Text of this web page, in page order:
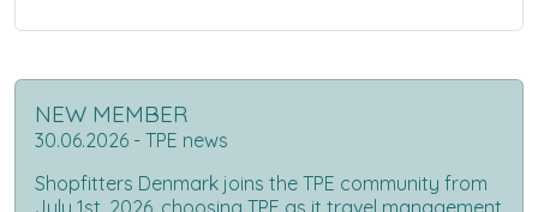
NEW MEMBER
30.06.2026 - TPE news
Shopfitters Denmark joins the TPE community from
July 1st, 2026, choosing TPE as it travel management